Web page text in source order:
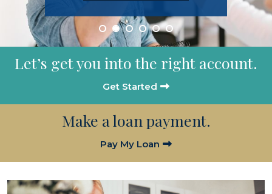
Let’s get you into the right account.
Get Started
Make a loan payment.
Pay My Loan